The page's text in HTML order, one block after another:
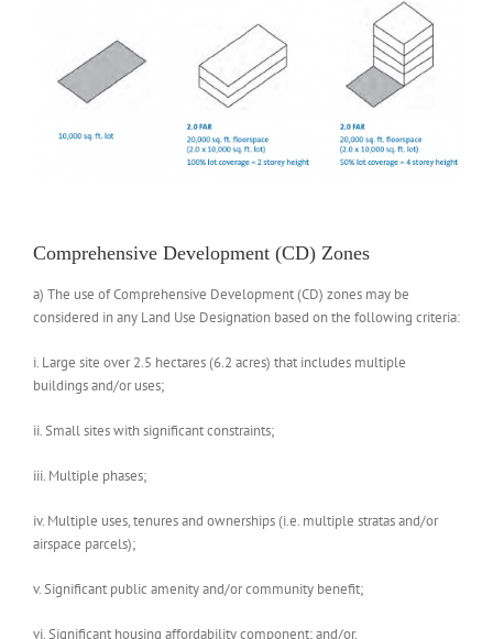
Comprehensive Development (CD) Zones
a) The use of Comprehensive Development (CD) zones may be
considered in any Land Use Designation based on the following criteria:
i. Large site over 2.5 hectares (6.2 acres) that includes multiple
buildings and/or uses;
ii. Small sites with significant constraints;
iii. Multiple phases;
iv. Multiple uses, tenures and ownerships (i.e. multiple stratas and/or
airspace parcels);
v. Significant public amenity and/or community benefit;
vi. Significant housing affordability component; and/or,